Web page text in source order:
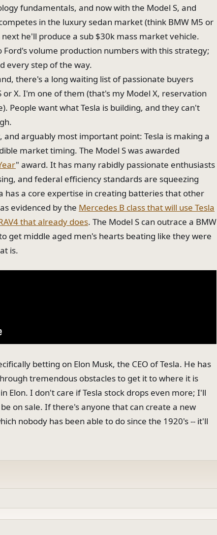
fundamentals, and now with the Model S, and
in the luxury sedan market (think BMW M5 or
he'll produce a sub $30k mass market vehicle.
Ford's volume production numbers with this strategy;
every step of the way.
there's a long waiting list of passionate buyers
X. I'm one of them (that's my Model X, reservation
People want what Tesla is building, and they can't
and arguably most important point: Tesla is making a
market timing. The Model S was awarded
" award. It has many rabidly passionate enthusiasts
and federal efficiency standards are squeezing
has a core expertise in creating batteries that other
evidenced by the Mercedes B class that will use Tesla
that already does. The Model S can outrace a BMW
get middle aged men's hearts beating like they were
is.
betting on Elon Musk, the CEO of Tesla. He has
tremendous obstacles to get it to where it is
Elon. I don't care if Tesla stock drops even more; I'll
on sale. If there's anyone that can create a new
nobody has been able to do since the 1920's -- it'll